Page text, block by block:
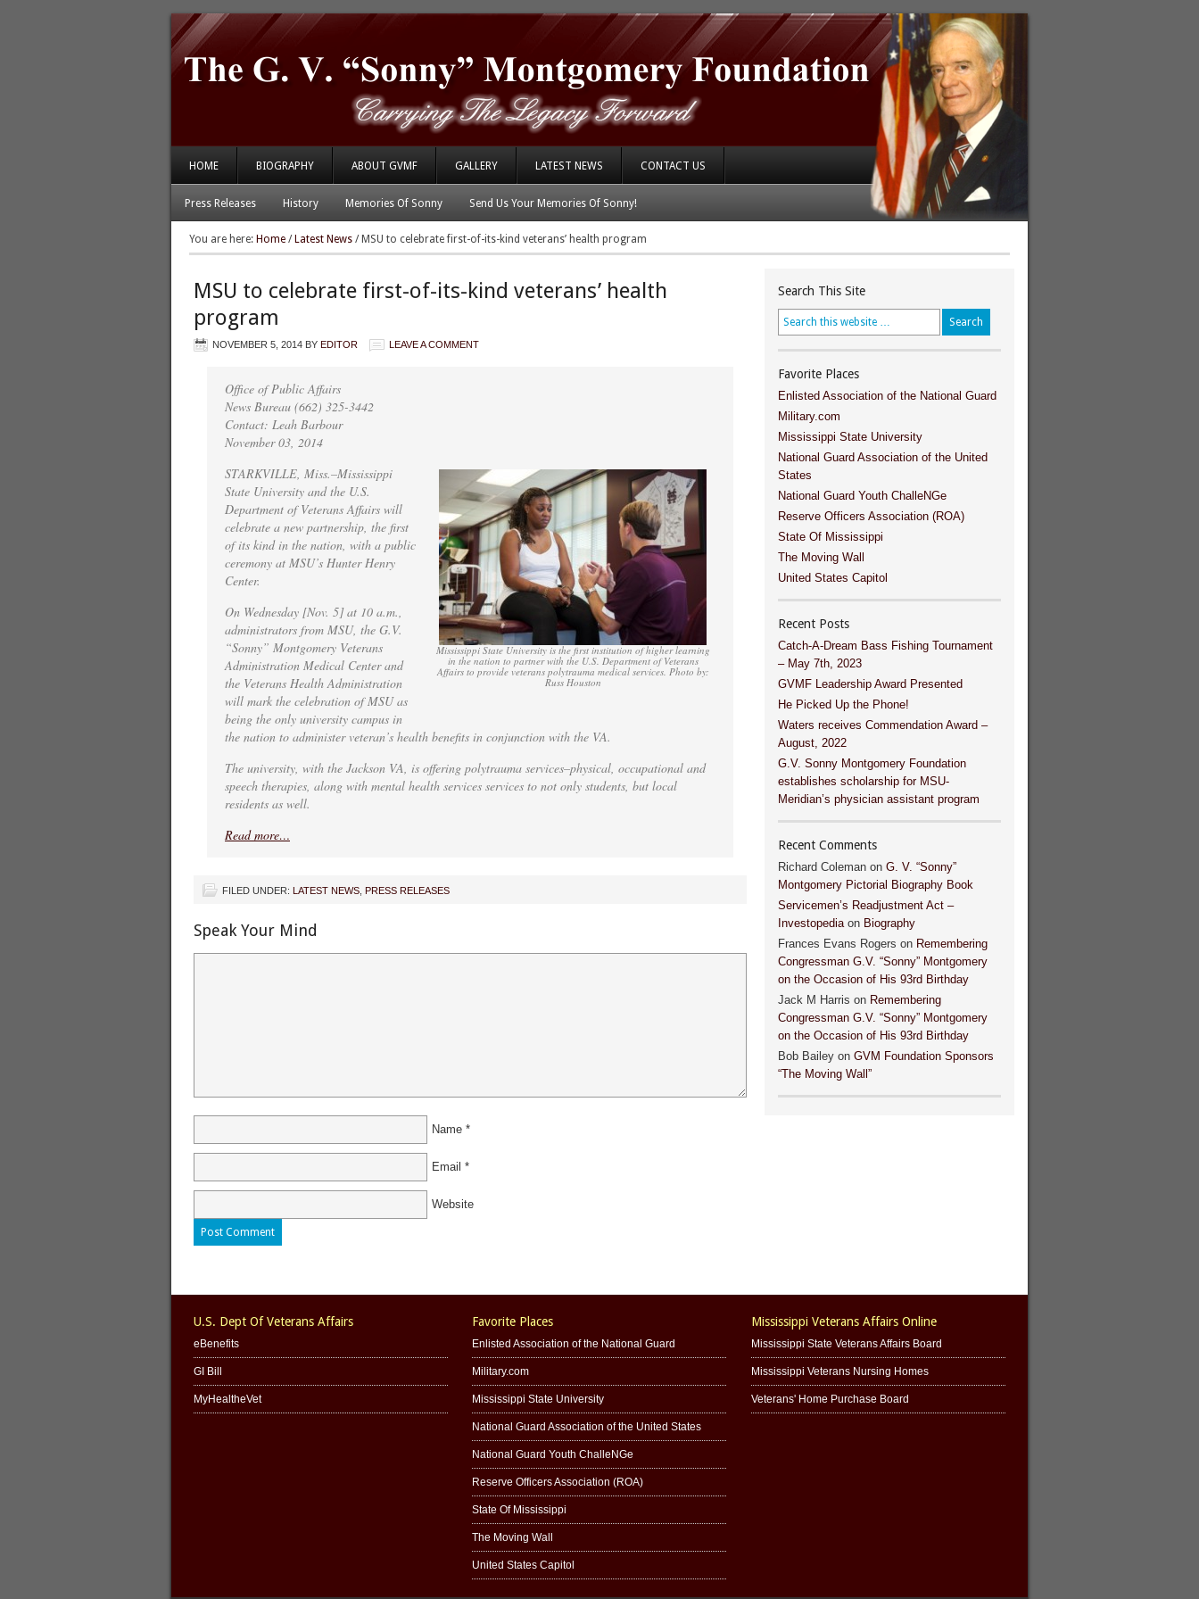
HOME BIOGRAPHY ABOUT GVMF GALLERY LATEST NEWS CONTACT US
Press Releases History Memories Of Sonny Send Us Your Memories Of Sonny!
You are here: Home / Latest News /MSU to celebrate first-of-its-kind veterans’ health program
MSU to celebrate first-of-its-kind veterans’ health
program
NOVEMBER 5, 2014 BY EDITOR LEAVE A COMMENT
Office of Public Affairs
News Bureau (662) 325-3442
Contact: Leah Barbour
November 03, 2014
Mississippi State University is the first institution of higher learning
in the nation to partner with the U.S. Department of Veterans
Affairs to provide veterans polytrauma medical services. Photo by:
Russ Houston
STARKVILLE, Miss.–Mississippi
State University and the U.S.
Department of Veterans Affairs will
celebrate a new partnership, the first
of its kind in the nation, with a public
ceremony at MSU’s Hunter Henry
Center.
On Wednesday [Nov. 5] at 10 a.m.,
administrators from MSU, the G.V.
“Sonny” Montgomery Veterans
Administration Medical Center and
the Veterans Health Administration
will mark the celebration of MSU as
being the only university campus in
the nation to administer veteran’s health benefits in conjunction with the VA.
The university, with the Jackson VA, is offering polytrauma services–physical, occupational and
speech therapies, along with mental health services services to not only students, but local
residents as well.
Read more…
FILED UNDER: LATEST NEWS PRESS RELEASES
Speak Your Mind
Name *
Email *
Website
Search This Site
Favorite Places
Enlisted Association of the National Guard
Military.com
Mississippi State University
National Guard Association of the United
States
National Guard Youth ChalleNGe
Reserve Officers Association (ROA)
State Of Mississippi
The Moving Wall
United States Capitol
Recent Posts
Catch-A-Dream Bass Fishing Tournament
– May 7th, 2023
GVMF Leadership Award Presented
He Picked Up the Phone!
Waters receives Commendation Award –
August, 2022
G.V. Sonny Montgomery Foundation
establishes scholarship for MSU-
Meridian’s physician assistant program
Recent Comments
Richard Coleman on G. V. “Sonny”
Montgomery Pictorial Biography Book
Servicemen’s Readjustment Act –
Investopediaon Biography
Frances Evans Rogers on Remembering
Congressman G.V. “Sonny” Montgomery
on the Occasion of His 93rd Birthday
Jack M Harris on Remembering
Congressman G.V. “Sonny” Montgomery
on the Occasion of His 93rd Birthday
Bob Bailey on GVM Foundation Sponsors
“The Moving Wall”
U.S. Dept Of Veterans Affairs
eBenefits
GI Bill
MyHealtheVet
Favorite Places
Enlisted Association of the National Guard
Military.com
Mississippi State University
National Guard Association of the United States
National Guard Youth ChalleNGe
Reserve Officers Association (ROA)
State Of Mississippi
The Moving Wall
United States Capitol
Mississippi Veterans Affairs Online
Mississippi State Veterans Affairs Board
Mississippi Veterans Nursing Homes
Veterans' Home Purchase Board